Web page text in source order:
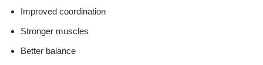
Improved coordination
Stronger muscles
Better balance